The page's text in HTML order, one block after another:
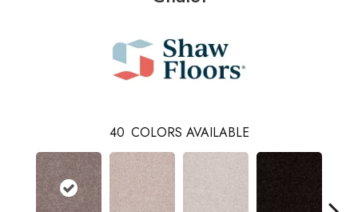
40 COLORS AVAILABLE